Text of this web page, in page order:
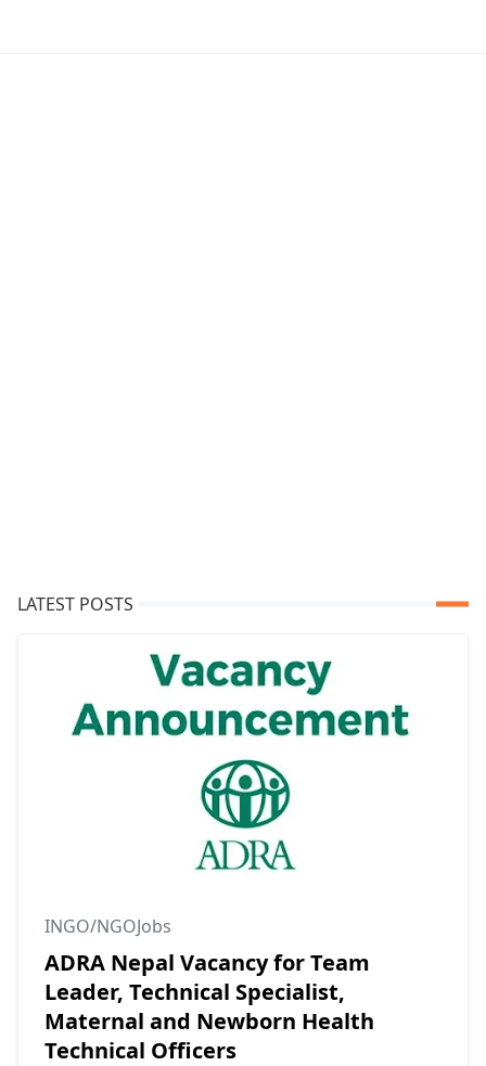
LATEST POSTS
INGO/NGOJobs
ADRA Nepal Vacancy for Team
Leader, Technical Specialist,
Maternal and Newborn Health
Technical Officers